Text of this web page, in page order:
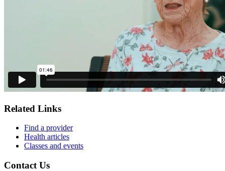
Related Links
Find a provider
Health articles
Classes and events
Contact Us